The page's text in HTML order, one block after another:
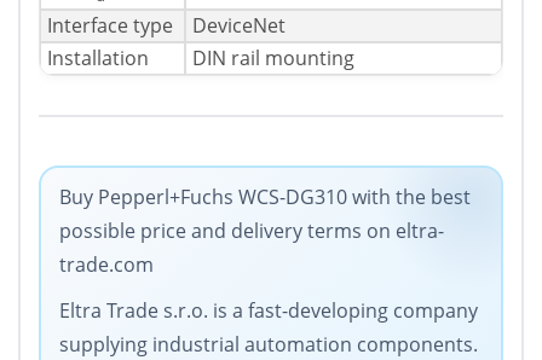
Interface type
DeviceNet
Installation
DIN rail mounting
Buy Pepperl+Fuchs WCS-DG310 with the best
possible price and delivery terms on eltra-
trade.com
Eltra Trade s.r.o. is a fast-developing company
supplying industrial automation components.